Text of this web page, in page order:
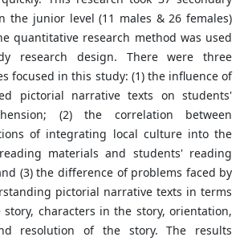
the junior level (11 males & 26 females)
quantitative research method was used
research design. There were three
focused in this study: (1) the influence of
pictorial narrative texts on students'
(2) the correlation between
of integrating local culture into the
materials and students' reading
(3) the difference of problems faced by
pictorial narrative texts in terms
characters in the story, orientation,
resolution of the story. The results